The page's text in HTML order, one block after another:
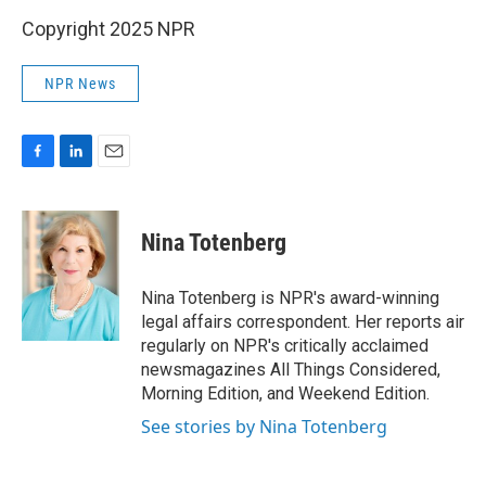
Copyright 2025 NPR
NPR News
c
e
b
o
k
n
k
e
d
n
a
i
l
Nina Totenberg
Nina Totenberg is NPR's award-winning
legal affairs correspondent. Her reports air
regularly on NPR's critically acclaimed
newsmagazines All Things Considered,
Morning Edition, and Weekend Edition.
See stories by Nina Totenberg